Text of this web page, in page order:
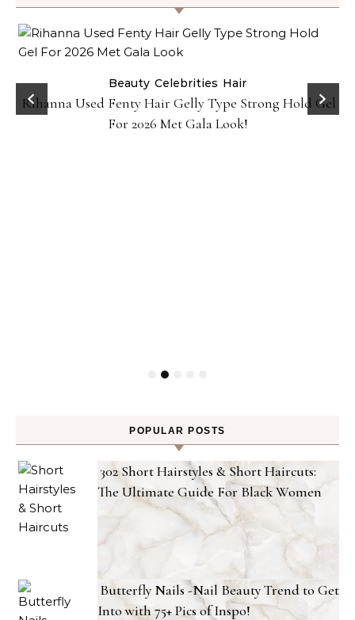
Beauty Celebrities Hair
Rihanna Used Fenty Hair Gelly Type Strong Hold Gel
For 2026 Met Gala Look!
POPULAR POSTS
302 Short Hairstyles & Short Haircuts:
The Ultimate Guide For Black Women
Butterfly Nails -Nail Beauty Trend to Get
Into with 75+ Pics of Inspo!